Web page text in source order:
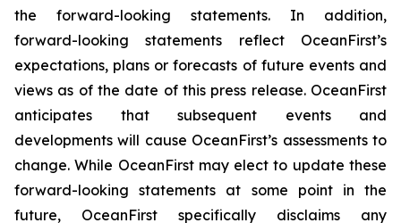
the forward-looking statements. In addition,
forward-looking statements reflect OceanFirst’s
expectations, plans or forecasts of future events and
views as of the date of this press release. OceanFirst
anticipates that subsequent events and
developments will cause OceanFirst’s assessments to
change. While OceanFirst may elect to update these
forward-looking statements at some point in the
future, OceanFirst specifically disclaims any